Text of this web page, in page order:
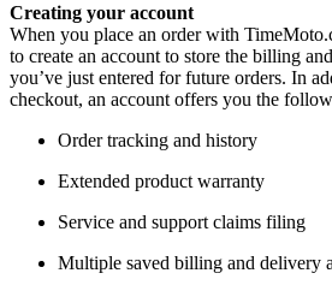
Creating your account
When you place an order with
to create an account to store the billing
you’ve just entered for future orders. In
checkout, an account offers you the
Order tracking and history
Extended product warranty
Service and support claims filing
Multiple saved billing and delivery